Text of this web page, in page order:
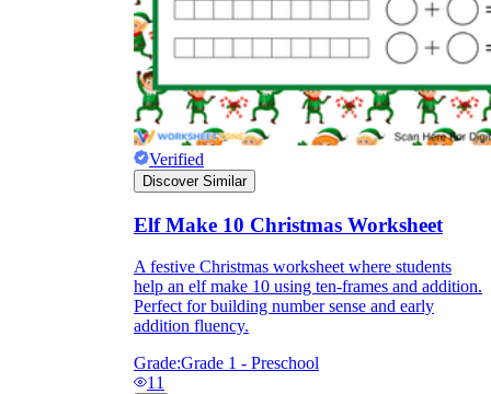
Verified
Discover Similar
Elf Make 10 Christmas Worksheet
A festive Christmas worksheet where students
help an elf make 10 using ten-frames and addition.
Perfect for building number sense and early
addition fluency.
Grade:Grade 1 - Preschool
11